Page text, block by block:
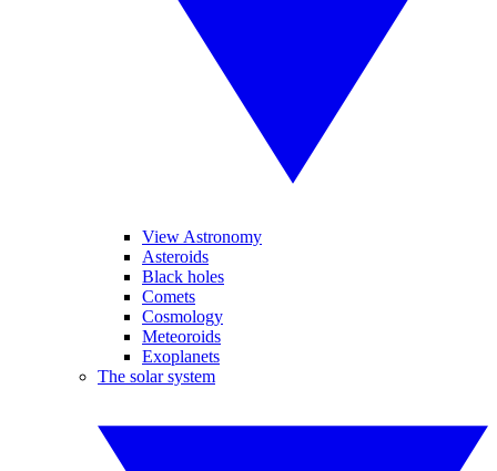
View Astronomy
Asteroids
Black holes
Comets
Cosmology
Meteoroids
Exoplanets
The solar system